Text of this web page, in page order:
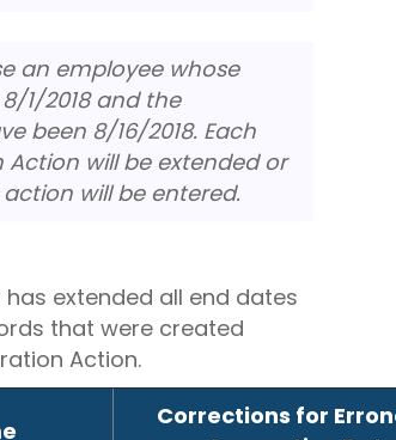
an employee whose
1/2018 and the
been 8/16/2018. Each
will be extended or
will be entered.
extended all end dates
that were created
Action.
Corrections for